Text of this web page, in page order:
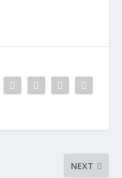
NEXT